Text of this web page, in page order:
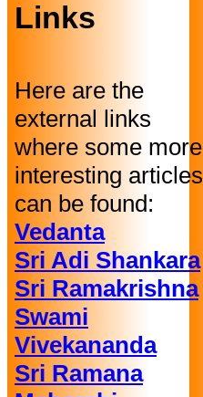
Links
Here are the
external links
where some more
interesting articles
can be found:
Vedanta
Sri Adi Shankara
Sri Ramakrishna
Swami
Vivekananda
Sri Ramana